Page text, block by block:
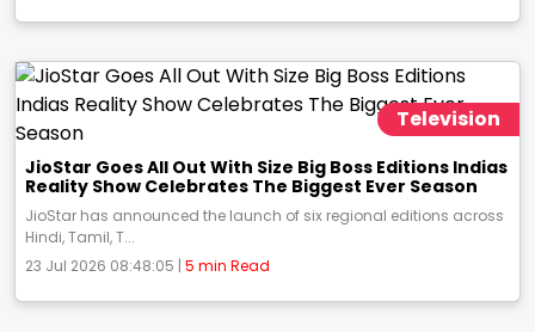
Television
JioStar Goes All Out With Size Big Boss Editions Indias
Reality Show Celebrates The Biggest Ever Season
JioStar has announced the launch of six regional editions across
Hindi, Tamil, T...
23 Jul 2026 08:48:05 | 5 min Read